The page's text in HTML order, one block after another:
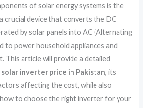
of solar energy systems is the
crucial device that converts the DC
by solar panels into AC (Alternating
to power household appliances and
This article will provide a detailed
solar inverter price in Pakistan, its
affecting the cost, while also
to choose the right inverter for your